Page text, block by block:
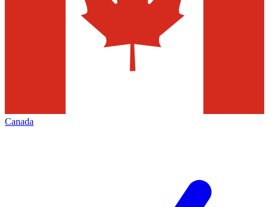
Canada